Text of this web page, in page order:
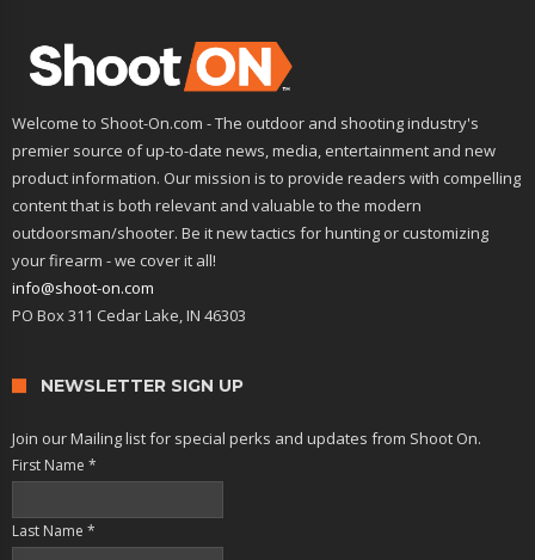
Welcome to Shoot-On.com - The outdoor and shooting industry's
premier source of up-to-date news, media, entertainment and new
product information. Our mission is to provide readers with compelling
content that is both relevant and valuable to the modern
outdoorsman/shooter. Be it new tactics for hunting or customizing
your firearm - we cover it all!
info@shoot-on.com
PO Box 311 Cedar Lake, IN 46303
NEWSLETTER SIGN UP
Join our Mailing list for special perks and updates from Shoot On.
First Name *
Last Name *